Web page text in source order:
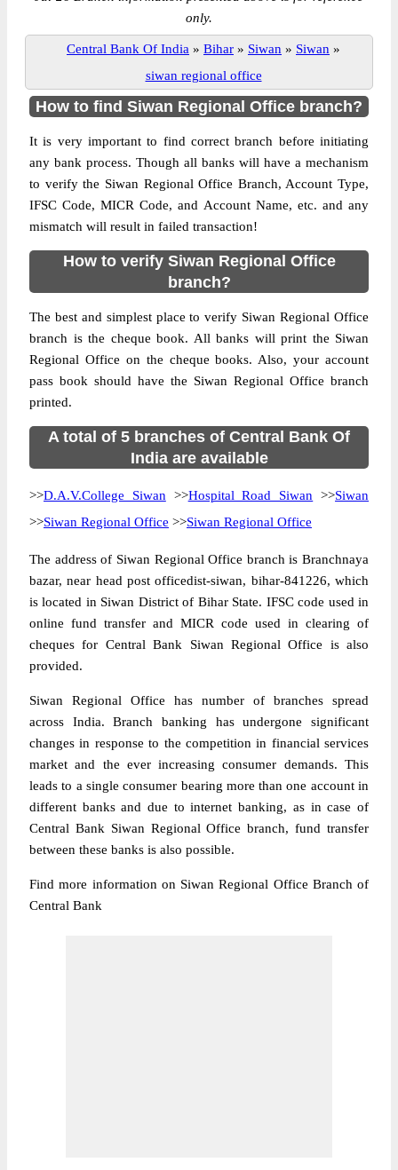
only.
Central Bank Of India » Bihar » Siwan » Siwan »
siwan regional office
How to find Siwan Regional Office branch?
It is very important to find correct branch before initiating
any bank process. Though all banks will have a mechanism
to verify the Siwan Regional Office Branch, Account Type,
IFSC Code, MICR Code, and Account Name, etc. and any
mismatch will result in failed transaction!
How to verify Siwan Regional Office
branch?
The best and simplest place to verify Siwan Regional Office
branch is the cheque book. All banks will print the Siwan
Regional Office on the cheque books. Also, your account
pass book should have the Siwan Regional Office branch
printed.
A total of 5 branches of Central Bank Of
India are available
>>D.A.V.College Siwan >>Hospital Road Siwan >>Siwan
>>Siwan Regional Office >>Siwan Regional Office
The address of Siwan Regional Office branch is Branchnaya
bazar, near head post officedist-siwan, bihar-841226, which
is located in Siwan District of Bihar State. IFSC code used in
online fund transfer and MICR code used in clearing of
cheques for Central Bank Siwan Regional Office is also
provided.
Siwan Regional Office has number of branches spread
across India. Branch banking has undergone significant
changes in response to the competition in financial services
market and the ever increasing consumer demands. This
leads to a single consumer bearing more than one account in
different banks and due to internet banking, as in case of
Central Bank Siwan Regional Office branch, fund transfer
between these banks is also possible.
Find more information on Siwan Regional Office Branch of
Central Bank